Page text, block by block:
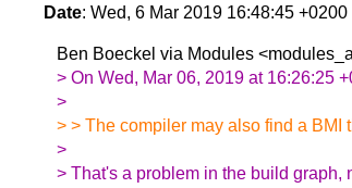
Date: Wed, 6 Mar 2019 16:48:45 +0200
Ben Boeckel via Modules
> On Wed, Mar 06, 2019 at 16:26:25
>
> > The compiler may also find a BMI
>
> That's a problem in the build graph,